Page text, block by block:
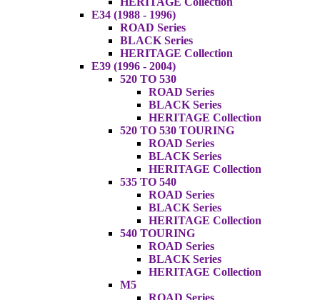
E34 (1988 - 1996)
ROAD Series
BLACK Series
HERITAGE Collection
E39 (1996 - 2004)
520 TO 530
ROAD Series
BLACK Series
HERITAGE Collection
520 TO 530 TOURING
ROAD Series
BLACK Series
HERITAGE Collection
535 TO 540
ROAD Series
BLACK Series
HERITAGE Collection
540 TOURING
ROAD Series
BLACK Series
HERITAGE Collection
M5
ROAD Series